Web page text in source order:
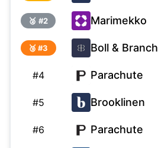
🥈 #2 Marimekko
🥉 #3 Boll & Branch
#4 Parachute
#5 Brooklinen
#6 Parachute